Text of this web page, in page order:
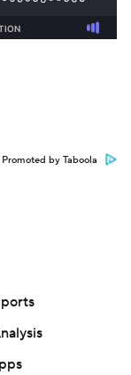
Promoted by Taboola